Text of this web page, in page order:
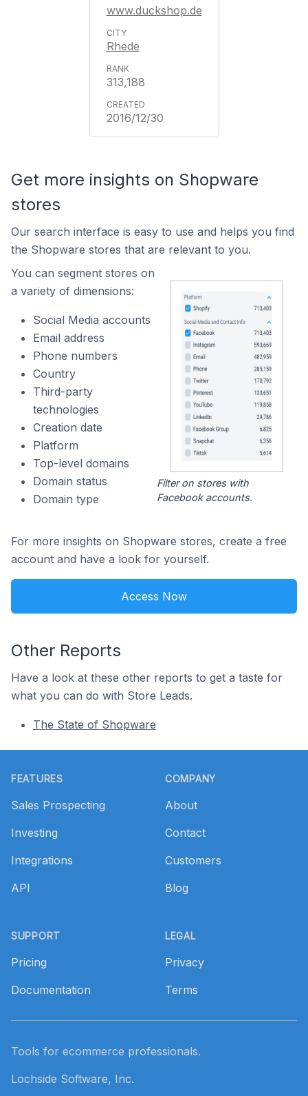
www.duckshop.de
Rhede
313,188
2016/12/30
Get more insights on Shopware
stores
Our search interface is easy to use and helps you find
the Shopware stores that are relevant to you.
You can segment stores on
a variety of dimensions:
Social Media accounts
Email address
Phone numbers
Country
Third-party
technologies
Creation date
Platform
Top-level domains
Domain status
Domain type
Filter on stores with
Facebook accounts.
For more insights on Shopware stores, create a free
account and have a look for yourself.
Access Now
Other Reports
Have a look at these other reports to get a taste for
what you can do with Store Leads.
The State of Shopware
FEATURES
Sales Prospecting
Investing
Integrations
API
SUPPORT
Pricing
Documentation
COMPANY
About
Contact
Customers
Blog
LEGAL
Privacy
Terms
Tools for ecommerce professionals.
Lochside Software, Inc.